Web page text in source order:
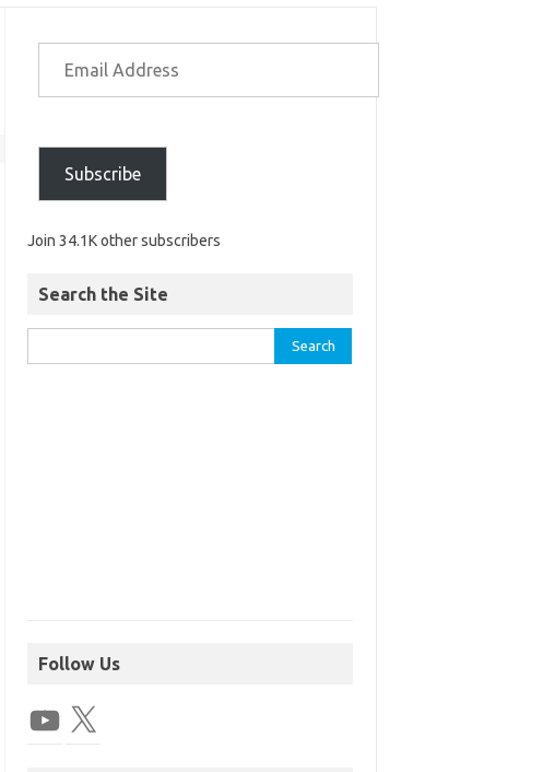
Subscribe
Join 34.1K other subscribers
Search the Site
Follow Us